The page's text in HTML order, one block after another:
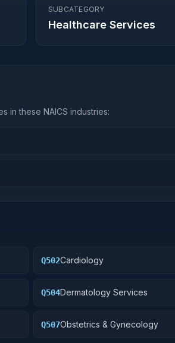
SUBCATEGORY
Healthcare Services
in these NAICS industries:
Q502Cardiology
Q504Dermatology Services
Q507Obstetrics & Gynecology